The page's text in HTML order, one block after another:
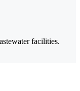
facilities.